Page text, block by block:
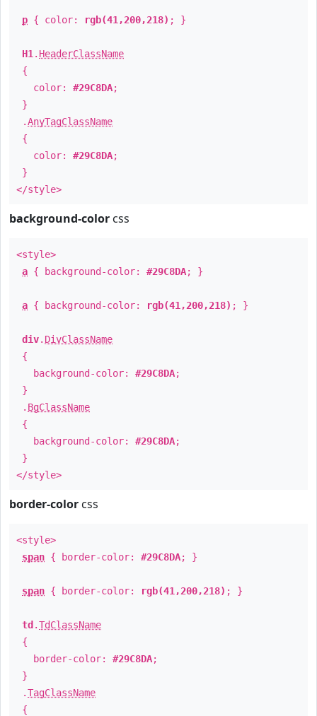
p { color: rgb(41,200,218) ; }
H1 . HeaderClassName
{
color: #29C8DA;
}
.AnyTagClassName
{
color: #29C8DA;
}
</style>
background-color css
<style>
a { background-color: #29C8DA; }
a { background-color: rgb(41,200,218) ; }
div. DivClassName
{
background-color: #29C8DA;
}
. BgClassName
{
background-color: #29C8DA;
}
</style>
border-color css
<style>
span { border-color: #29C8DA; }
span { border-color: rgb(41,200,218) ; }
td .TdClassName
{
border-color: #29C8DA;
}
.TagClassName
{